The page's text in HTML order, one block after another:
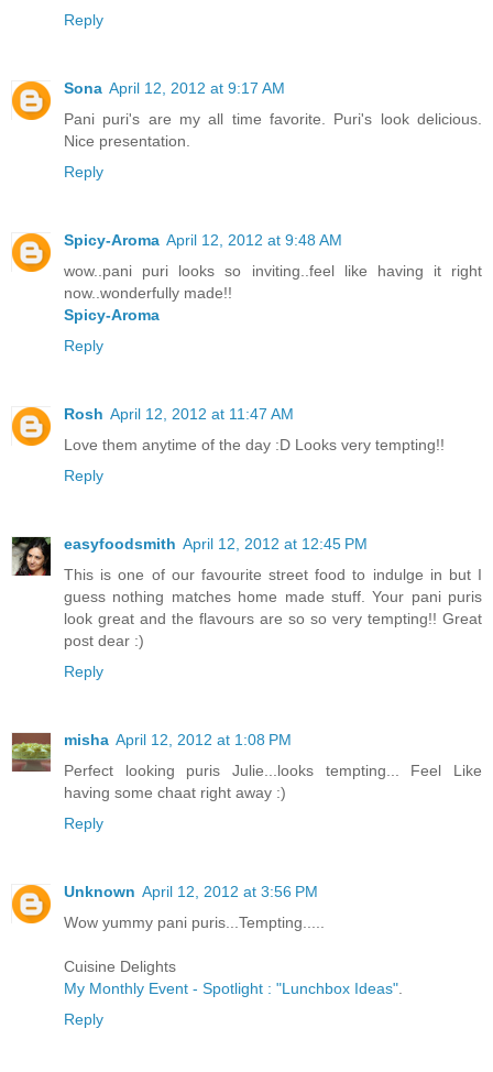
Reply
Sona April 12, 2012 at 9:17 AM
Pani puri's are my all time favorite. Puri's look delicious.
Nice presentation.
Reply
Spicy-Aroma April 12, 2012 at 9:48 AM
wow..pani puri looks so inviting..feel like having it right
now..wonderfully made!!
Spicy-Aroma
Reply
Rosh April 12, 2012 at 11:47 AM
Love them anytime of the day :D Looks very tempting!!
Reply
easyfoodsmith April 12, 2012 at 12:45 PM
This is one of our favourite street food to indulge in but I
guess nothing matches home made stuff. Your pani puris
look great and the flavours are so so very tempting!! Great
post dear :)
Reply
misha April 12, 2012 at 1:08 PM
Perfect looking puris Julie...looks tempting... Feel Like
having some chaat right away :)
Reply
Unknown April 12, 2012 at 3:56 PM
Wow yummy pani puris...Tempting.....
Cuisine Delights
My Monthly Event - Spotlight : "Lunchbox Ideas"
Reply